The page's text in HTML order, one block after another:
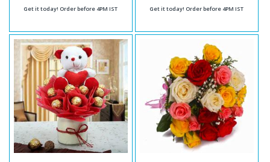
Get it today! Order before 4PM IST Get it today! Order before 4PM IST